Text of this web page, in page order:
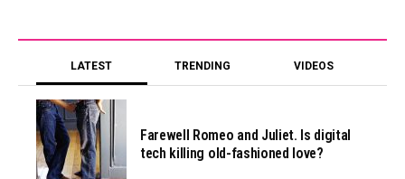
LATEST TRENDING VIDEOS
Farewell Romeo and Juliet. Is digital
tech killing old-fashioned love?